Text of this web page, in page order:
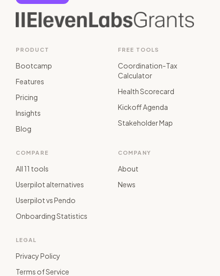
PRODUCT
Bootcamp
Features
Pricing
Insights
Blog
FREE TOOLS
Coordination-Tax
Calculator
Health Scorecard
Kickoff Agenda
Stakeholder Map
COMPARE
All 11 tools
Userpilot alternatives
Userpilot vs Pendo
Onboarding Statistics
COMPANY
About
News
LEGAL
Privacy Policy
Terms of Service